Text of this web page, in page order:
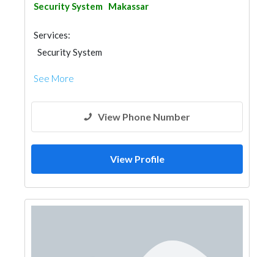
Security System Makassar
Services:
Security System
See More
View Phone Number
View Profile